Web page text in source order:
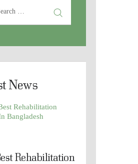
News
Rehabilitation